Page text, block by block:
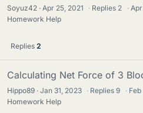
Soyuz42 Apr 25, 2021 · Replies 2 ·
Homework Help
Replies 2
Calculating Net Force of 3
Hippo89 Jan 31, 2023 · Replies9 ·
Homework Help